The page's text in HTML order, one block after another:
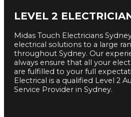
LEVEL 2
Midas Touch Electricians
electrical solutions to a large
throughout Sydney. Our
always ensure that all your
are fulfilled to your full
Electrical is a qualified Level 2
Service Provider in Sydney.